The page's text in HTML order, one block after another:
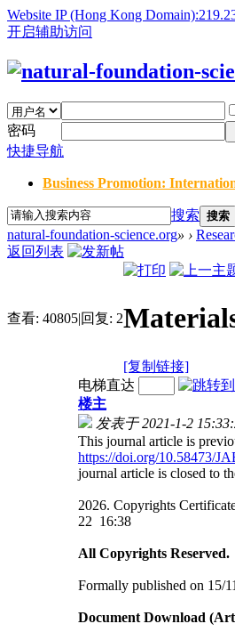
Website IP (Hong Kong
开启辅助访问
密码
快捷导航
Business Promotion:
搜索 搜索
natural-foundation-science.org» ›
返回列表
查看: 40805|回复: 2
[复制链接]
电梯直达
楼主
发表于 2021-1-2
This journal article is
https://doi.org/10.58473/
journal article is closed to
2026. Copyrights
22 16:38
All Copyrights Reserved.
Formally published on 15/
Document Download